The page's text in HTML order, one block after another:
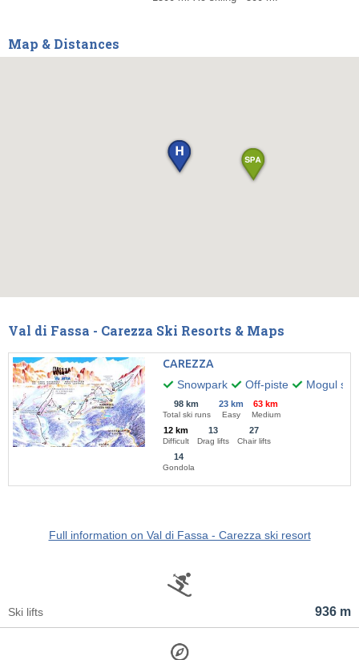
Map & Distances
Val di Fassa - Carezza Ski Resorts & Maps
CAREZZA
Snowpark
Off-piste Mogul
98 km
Total ski runs
23 km
Easy
63 km
Medium
12 km
Difficult
13
Drag lifts
27
Chair lifts
14
Gondola
Full information on Val di Fassa - Carezza ski resort
936 m
Ski lifts